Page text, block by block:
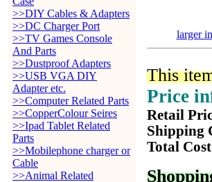
>>DIY Cables & Adapters
>>DC Charger Port
>>TV Games Console
And Parts
>>Dustproof Adapters
>>USB VGA DIY
Adapter etc.
>>Computer Related Parts
>>CopperColour Seires
>>Ipad Tablet Related
Parts
>>Mobilephone charger or
Cable
>>Animal Related
larger
This
Price
Retail
Shipping
Total